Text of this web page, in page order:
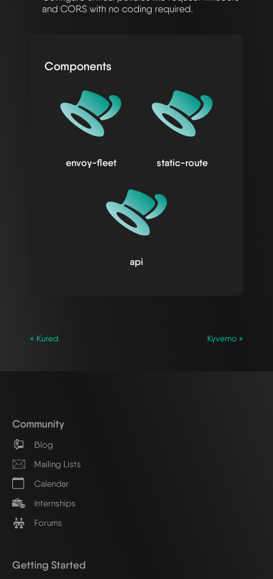
and CORS with no coding required.
Components
envoy-fleet static-route
api
« Kured Kyverno »
Community
Blog
Mailing Lists
Calendar
Internships
Forums
Getting Started